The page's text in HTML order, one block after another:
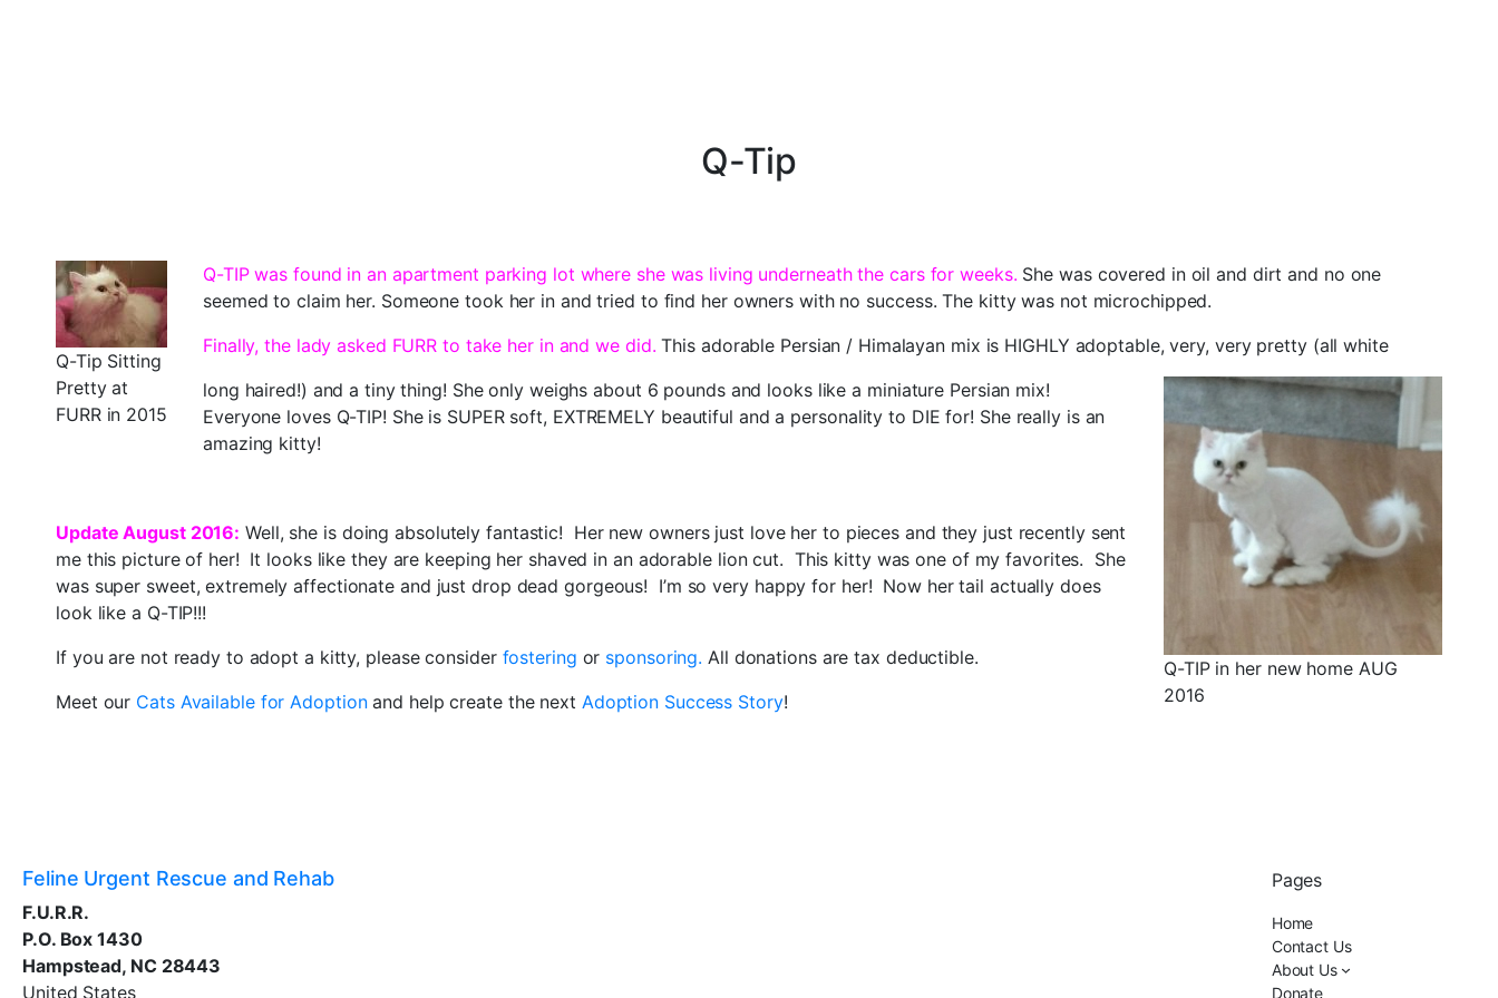
Q-Tip
Q-Tip Sitting
Pretty at
FURR in 2015
Q-TIP was found in an apartment parking lot where she was living underneath the cars for weeks. She was covered in oil and dirt and no one
seemed to claim her. Someone took her in and tried to find her owners with no success. The kitty was not microchipped.
Finally, the lady asked FURR to take her in and we did. This adorable Persian / Himalayan mix is HIGHLY adoptable, very, very pretty (all white
Q-TIP in her new home AUG
2016
long haired!) and a tiny thing! She only weighs about 6 pounds and looks like a miniature Persian mix!
Everyone loves Q-TIP! She is SUPER soft, EXTREMELY beautiful and a personality to DIE for! She really is an
amazing kitty!
Update August 2016: Well, she is doing absolutely fantastic! Her new owners just love her to pieces and they just recently sent
me this picture of her! It looks like they are keeping her shaved in an adorable lion cut. This kitty was one of my favorites. She
was super sweet, extremely affectionate and just drop dead gorgeous! I’m so very happy for her! Now her tail actually does
look like a Q-TIP!!!
If you are not ready to adopt a kitty, please consider fostering or sponsoring. All donations are tax deductible.
Meet our Cats Available for Adoptionand help create the next Adoption Success Story!
Feline Urgent Rescue and Rehab
F.U.R.R.
P.O. Box 1430
Hampstead, NC 28443
United States
Pages
Home
Contact Us
About Us
Donate